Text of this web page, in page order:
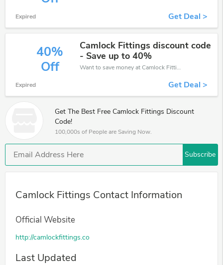
Expired Get Deal >
40%
Off
Camlock Fittings discount code
- Save up to 40%
Want to save money at Camlock Fittings? Get Camlock Fittings’s coupons and promo codes now. Go ahead and take 40% off in August 2026.
Expired Get Deal >
Get The Best Free Camlock Fittings Discount
Code!
100,000s of People are Saving Now.
Subscribe
Camlock Fittings Contact Information
Official Website
http://camlockfittings.co
Last Updated